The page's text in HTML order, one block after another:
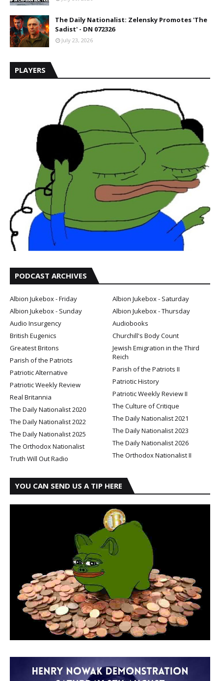
The Daily Nationalist: Zelensky Promotes 'The
Sadist' - DN 072326
July 23, 2026
PLAYERS
PODCAST ARCHIVES
Albion Jukebox - Friday
Albion Jukebox - Saturday
Albion Jukebox - Sunday
Albion Jukebox - Thursday
Audio Insurgency
Audiobooks
British Eugenics
Churchill's Body Count
Greatest Britons
Jewish Emigration in the Third
Reich
Parish of the Patriots
Parish of the Patriots II
Patriotic Alternative
Patriotic History
Patriotic Weekly Review
Patriotic Weekly Review II
Real Britannia
The Culture of Critique
The Daily Nationalist 2020
The Daily Nationalist 2021
The Daily Nationalist 2022
The Daily Nationalist 2023
The Daily Nationalist 2025
The Daily Nationalist 2026
The Orthodox Nationalist
The Orthodox Nationalist II
Truth Will Out Radio
YOU CAN SEND US A TIP HERE